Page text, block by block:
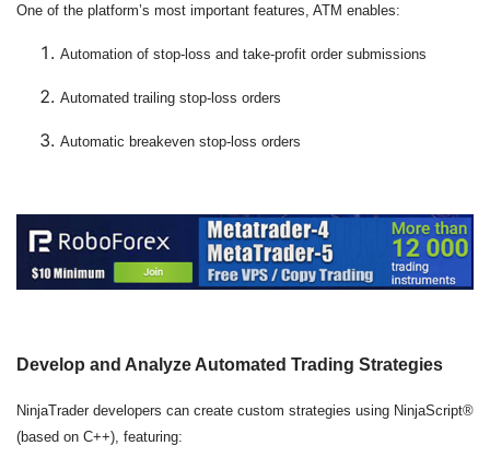
One of the platform’s most important features, ATM enables:
Automation of stop-loss and take-profit order submissions
Automated trailing stop-loss orders
Automatic breakeven stop-loss orders
Develop and Analyze Automated Trading Strategies
NinjaTrader developers can create custom strategies using NinjaScript®
(based on C++), featuring: